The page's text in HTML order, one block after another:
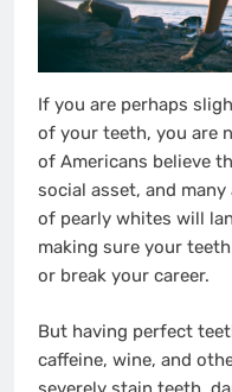
If you are perhaps
of your teeth, you are
of Americans believe
social asset, and
of pearly whites will
making sure your
or break your career.
But having perfect
caffeine, wine, and